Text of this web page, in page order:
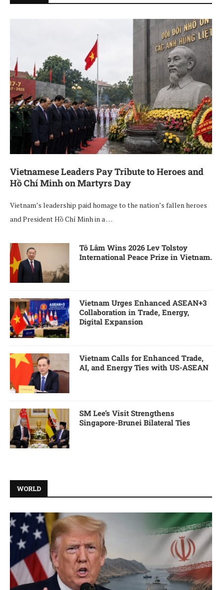
Vietnamese Leaders Pay Tribute to Heroes and
Hồ Chí Minh on Martyrs Day
Vietnam’s leadership paid homage to the nation’s fallen heroes
and President Hồ Chí Minh in a …
Tô Lâm Wins 2026 Lev Tolstoy
International Peace Prize in Vietnam.
Vietnam Urges Enhanced ASEAN+3
Collaboration in Trade, Energy,
Digital Expansion
Vietnam Calls for Enhanced Trade,
AI, and Energy Ties with US-ASEAN
SM Lee’s Visit Strengthens
Singapore-Brunei Bilateral Ties
WORLD